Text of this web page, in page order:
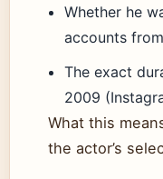
Whether he
accounts
The exact
2009
What this
the actor’s